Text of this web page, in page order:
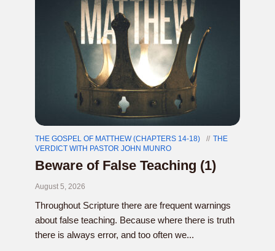
THE GOSPEL OF MATTHEW (CHAPTERS 14-18)
THE
VERDICT WITH PASTOR JOHN MUNRO
Beware of False Teaching (1)
August 5, 2026
Throughout Scripture there are frequent warnings
about false teaching. Because where there is truth
there is always error, and too often we...